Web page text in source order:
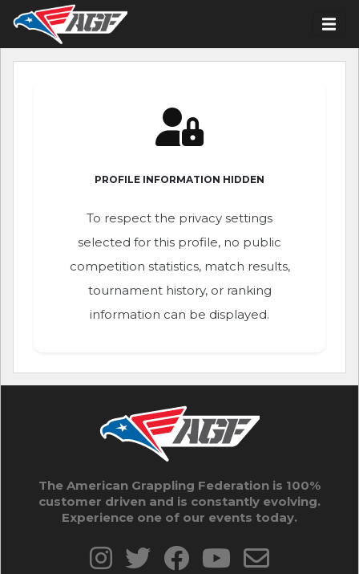
PROFILE INFORMATION HIDDEN
To respect the privacy settings
selected for this profile, no public
competition statistics, match results,
tournament history, or ranking
information can be displayed.
The American Grappling Federation is 100%
customer driven and is constantly evolving.
Experience one of our events today.